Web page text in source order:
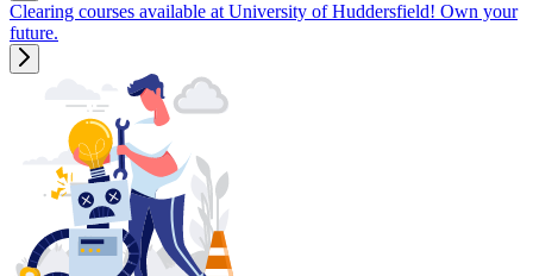
Clearing courses available at University of Huddersfield! Own your
future.